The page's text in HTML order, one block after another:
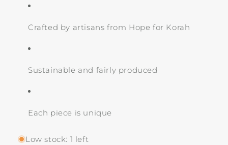
Crafted by artisans from Hope for Korah
Sustainable and fairly produced
Each piece is unique
Low stock: 1 left